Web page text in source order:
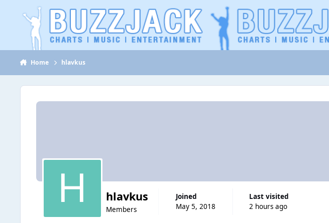
Jump to content
Home hlavkus
hlavkus
Members
Joined
May 5, 2018
Last visited
2 hours ago